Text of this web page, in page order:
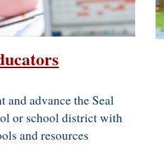
and advancetheSeal
or school district with
and resources